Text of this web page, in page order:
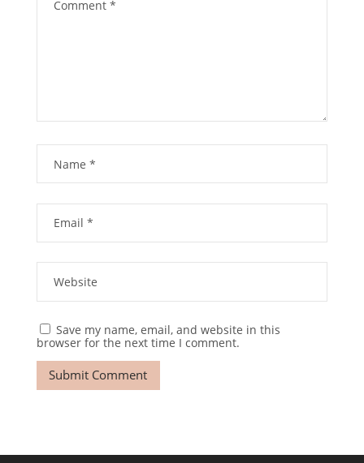
Save my name, email, and website in this
browser for the next time I comment.